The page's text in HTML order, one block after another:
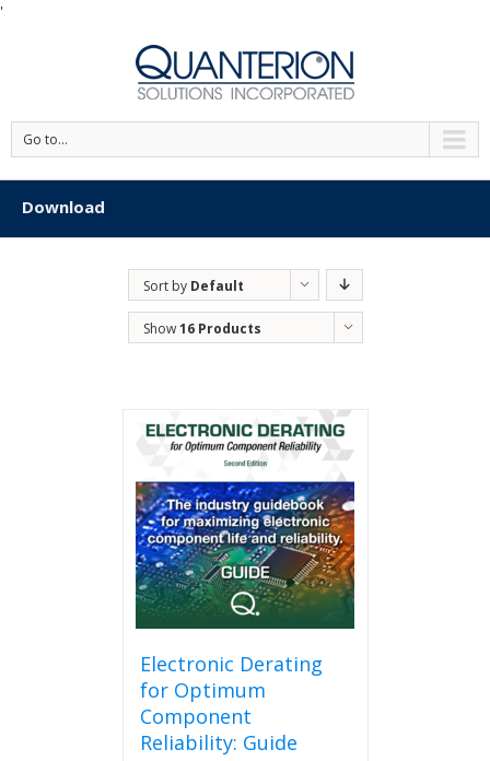
'
Go to...
Download
Sort by Default
Order
Show16 Products
Electronic Derating
for Optimum
Component
Reliability: Guide